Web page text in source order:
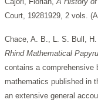
Court, 19281929, 2 vols.
Chace, A. B., L. S. Bull,
Rhind Mathematical
contains a comprehensive
mathematics published in
an extensive general